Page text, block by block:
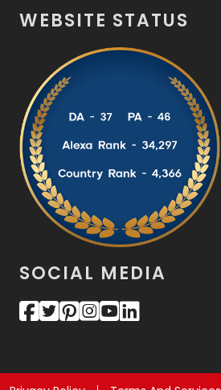
WEBSITE STATUS
SOCIAL MEDIA